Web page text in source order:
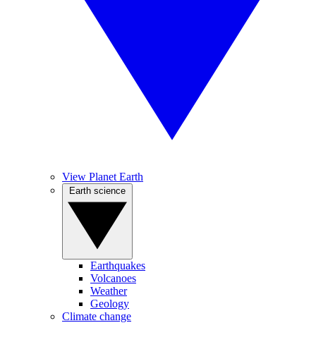
View Planet Earth
Earthquakes
Volcanoes
Weather
Geology
Climate change